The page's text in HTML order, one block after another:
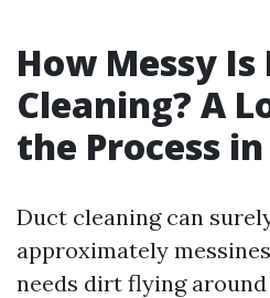
How Messy Is
Cleaning? A
the Process
Duct cleaning can
approximately
needs dirt flying